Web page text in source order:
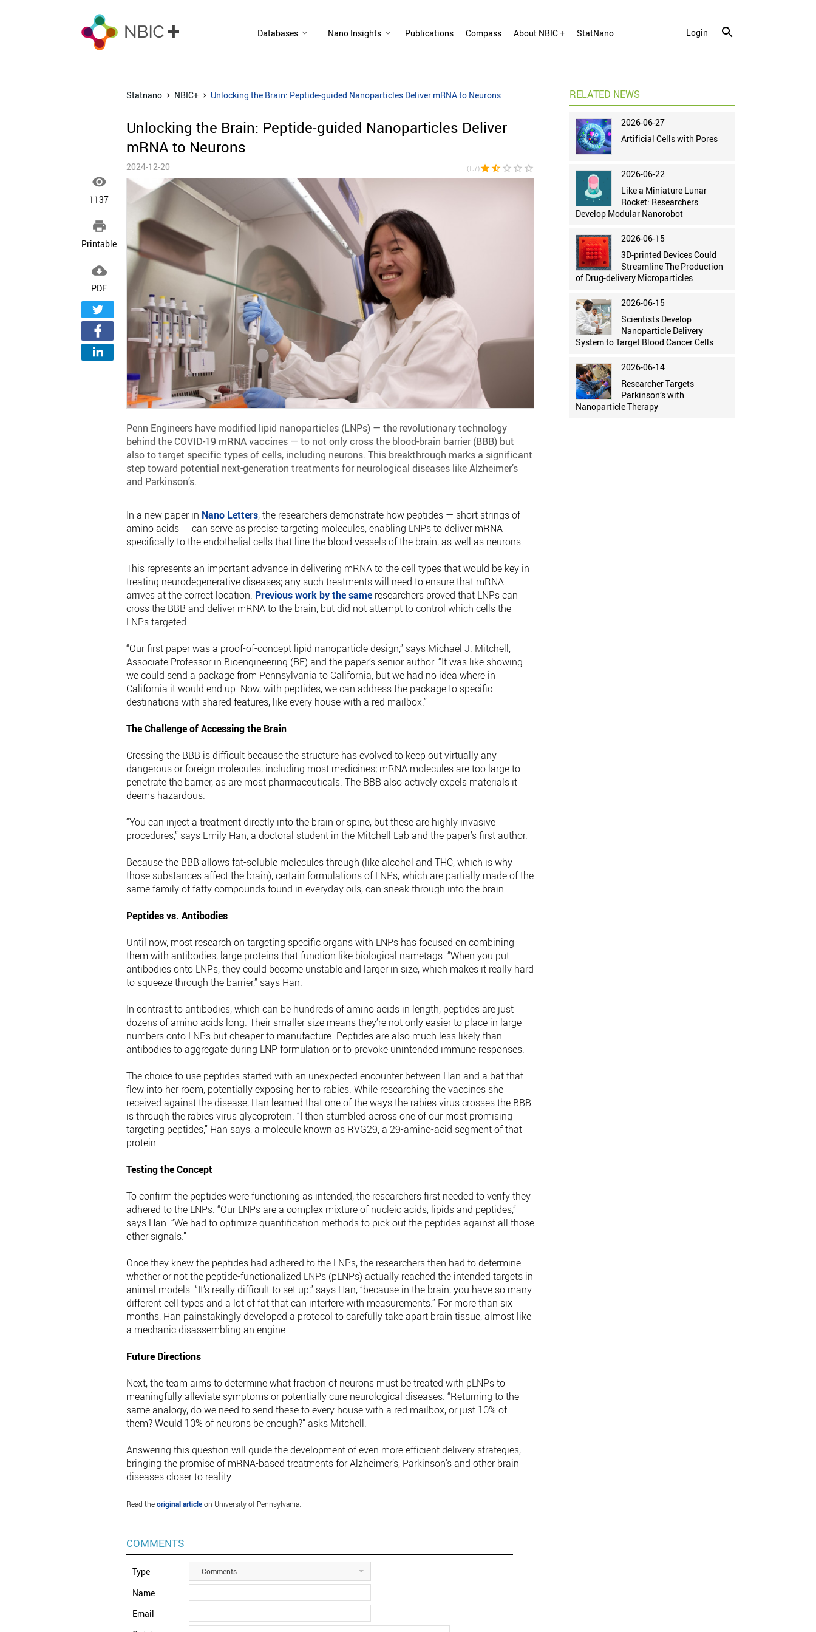
Databases Nano Insights Publications Compass About NBIC + StatNano Login

1137

Printable

PDF
Statnano NBIC+ Unlocking the Brain: Peptide-guided Nanoparticles Deliver mRNA to Neurons
Unlocking the Brain: Peptide-guided Nanoparticles Deliver
mRNA to Neurons
2024-12-20 (1.7)star star_half star_border star_border star_border
Penn Engineers have modified lipid nanoparticles (LNPs) — the revolutionary technology
behind the COVID-19 mRNA vaccines — to not only cross the blood-brain barrier (BBB) but
also to target specific types of cells, including neurons. This breakthrough marks a significant
step toward potential next-generation treatments for neurological diseases like Alzheimer’s
and Parkinson’s.
In a new paper in Nano Letters, the researchers demonstrate how peptides — short strings of
amino acids — can serve as precise targeting molecules, enabling LNPs to deliver mRNA
specifically to the endothelial cells that line the blood vessels of the brain, as well as neurons.
This represents an important advance in delivering mRNA to the cell types that would be key in
treating neurodegenerative diseases; any such treatments will need to ensure that mRNA
arrives at the correct location. Previous work by the sameresearchers proved that LNPs can
cross the BBB and deliver mRNA to the brain, but did not attempt to control which cells the
LNPs targeted.
“Our first paper was a proof-of-concept lipid nanoparticle design,” says Michael J. Mitchell,
Associate Professor in Bioengineering (BE) and the paper’s senior author. “It was like showing
we could send a package from Pennsylvania to California, but we had no idea where in
California it would end up. Now, with peptides, we can address the package to specific
destinations with shared features, like every house with a red mailbox.”
The Challenge of Accessing the Brain
Crossing the BBB is difficult because the structure has evolved to keep out virtually any
dangerous or foreign molecules, including most medicines; mRNA molecules are too large to
penetrate the barrier, as are most pharmaceuticals. The BBB also actively expels materials it
deems hazardous.
“You can inject a treatment directly into the brain or spine, but these are highly invasive
procedures,” says Emily Han, a doctoral student in the Mitchell Lab and the paper’s first author.
Because the BBB allows fat-soluble molecules through (like alcohol and THC, which is why
those substances affect the brain), certain formulations of LNPs, which are partially made of the
same family of fatty compounds found in everyday oils, can sneak through into the brain.
Peptides vs. Antibodies
Until now, most research on targeting specific organs with LNPs has focused on combining
them with antibodies, large proteins that function like biological nametags. “When you put
antibodies onto LNPs, they could become unstable and larger in size, which makes it really hard
to squeeze through the barrier,” says Han.
In contrast to antibodies, which can be hundreds of amino acids in length, peptides are just
dozens of amino acids long. Their smaller size means they’re not only easier to place in large
numbers onto LNPs but cheaper to manufacture. Peptides are also much less likely than
antibodies to aggregate during LNP formulation or to provoke unintended immune responses.
The choice to use peptides started with an unexpected encounter between Han and a bat that
flew into her room, potentially exposing her to rabies. While researching the vaccines she
received against the disease, Han learned that one of the ways the rabies virus crosses the BBB
is through the rabies virus glycoprotein. “I then stumbled across one of our most promising
targeting peptides,” Han says, a molecule known as RVG29, a 29-amino-acid segment of that
protein.
Testing the Concept
To confirm the peptides were functioning as intended, the researchers first needed to verify they
adhered to the LNPs. “Our LNPs are a complex mixture of nucleic acids, lipids and peptides,”
says Han. “We had to optimize quantification methods to pick out the peptides against all those
other signals.”
Once they knew the peptides had adhered to the LNPs, the researchers then had to determine
whether or not the peptide-functionalized LNPs (pLNPs) actually reached the intended targets in
animal models. “It’s really difficult to set up,” says Han, “because in the brain, you have so many
different cell types and a lot of fat that can interfere with measurements.” For more than six
months, Han painstakingly developed a protocol to carefully take apart brain tissue, almost like
a mechanic disassembling an engine.
Future Directions
Next, the team aims to determine what fraction of neurons must be treated with pLNPs to
meaningfully alleviate symptoms or potentially cure neurological diseases. “Returning to the
same analogy, do we need to send these to every house with a red mailbox, or just 10% of
them? Would 10% of neurons be enough?” asks Mitchell.
Answering this question will guide the development of even more efficient delivery strategies,
bringing the promise of mRNA-based treatments for Alzheimer’s, Parkinson’s and other brain
diseases closer to reality.
Read theoriginal articleon University of Pennsylvania.
COMMENTS
Type Comments
Name
Email
RELATED NEWS
2026-06-27
Artificial Cells with Pores
2026-06-22
Like a Miniature Lunar
Rocket: Researchers
Develop Modular Nanorobot
2026-06-15
3D-printed Devices Could
Streamline The Production
of Drug-delivery Microparticles
2026-06-15
Scientists Develop
Nanoparticle Delivery
System to Target Blood Cancer Cells
2026-06-14
Researcher Targets
Parkinson’s with
Nanoparticle Therapy